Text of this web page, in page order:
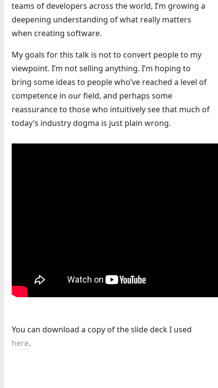
teams of developers across the world, I’m growing a
deepening understanding of what really matters
when creating software.
My goals for this talk is not to convert people to my
viewpoint. I’m not selling anything. I’m hoping to
bring some ideas to people who’ve reached a level of
competence in our field, and perhaps some
reassurance to those who intuitively see that much of
today’s industry dogma is just plain wrong.
You can download a copy of the slide deck I used
here.